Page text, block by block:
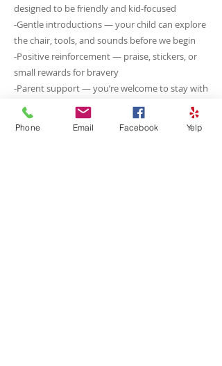
designed to be friendly and kid-focused
-Gentle introductions — your child can explore
the chair, tools, and sounds before we begin
-Positive reinforcement — praise, stickers, or
small rewards for bravery
-Parent support — you’re welcome to stay with
your child if it helps them feel secure
-Step-by-step approach — procedures are
Phone Email Facebook Yelp